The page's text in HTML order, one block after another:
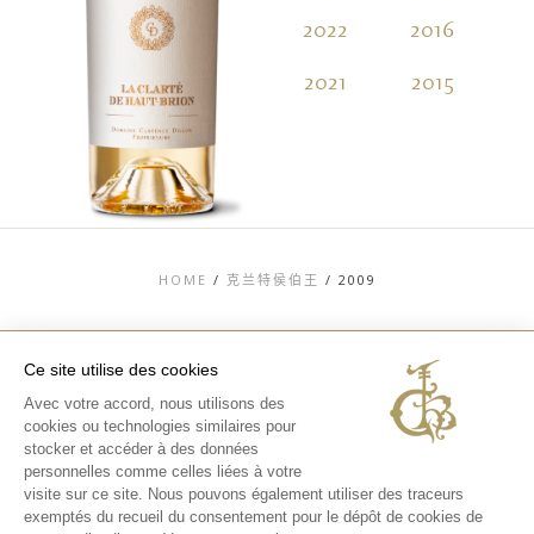
Ce site utilise des cookies
Avec votre accord, nous utilisons des
cookies ou technologies similaires pour
stocker et accéder à des données
personnelles comme celles liées à votre
visite sur ce site. Nous pouvons également utiliser des traceurs
exemptés du recueil du consentement pour le dépôt de cookies de
2022
2021
2016
2015
HOME / 克兰特侯伯王 / 2009
联系信息
法律信息
隐私和COOKIES政
策
媒体库